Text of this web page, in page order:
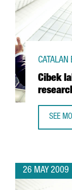
Cibek
CATALAN
SEE
26 MAY 2009